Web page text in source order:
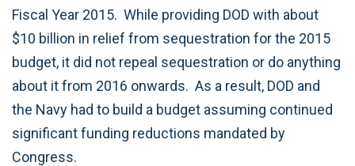
Fiscal Year 2015. While providing DOD with about
$10 billion in relief from sequestration for the 2015
budget, it did not repeal sequestration or do anything
about it from 2016 onwards. As a result, DOD and
the Navy had to build a budget assuming continued
significant funding reductions mandated by
Congress.